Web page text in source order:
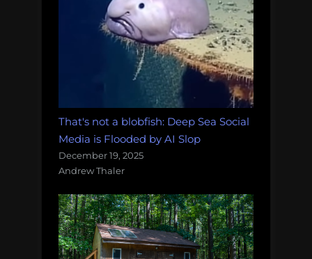
That's not a blobfish: Deep Sea Social
Media is Flooded by AI Slop
December 19, 2025
Andrew Thaler